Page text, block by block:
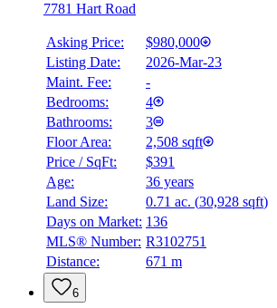
7781 Hart Road
Asking Price:
$980,000
Listing Date:
2026-Mar-23
Maint. Fee:
-
Bedrooms:
4
Bathrooms:
3
Floor Area:
2,508 sqft
Price / SqFt:
$391
Age:
36 years
Land Size:
0.71 ac. (30,928 sqft)
Days on Market: 136
MLS® Number: R3102751
Distance:
671 m
6